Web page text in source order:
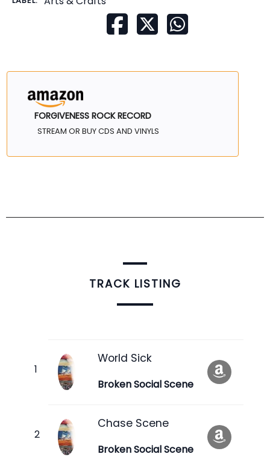
FORGIVENESS ROCK RECORD
STREAM OR BUY CDS AND VINYLS
TRACK LISTING
World Sick
Broken Social Scene
Chase Scene
Broken Social Scene